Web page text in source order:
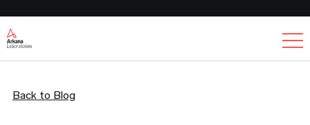
Back to Blog